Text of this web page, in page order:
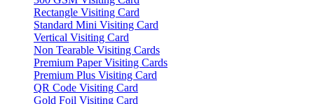
Rectangle Visiting Card
Standard Mini Visiting Card
Vertical Visiting Card
Non Tearable Visiting Cards
Premium Paper Visiting Cards
Premium Plus Visiting Card
QR Code Visiting Card
Gold Foil Visiting Card